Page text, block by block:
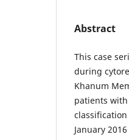
Abstract
This case
during
Khanum
patients
January